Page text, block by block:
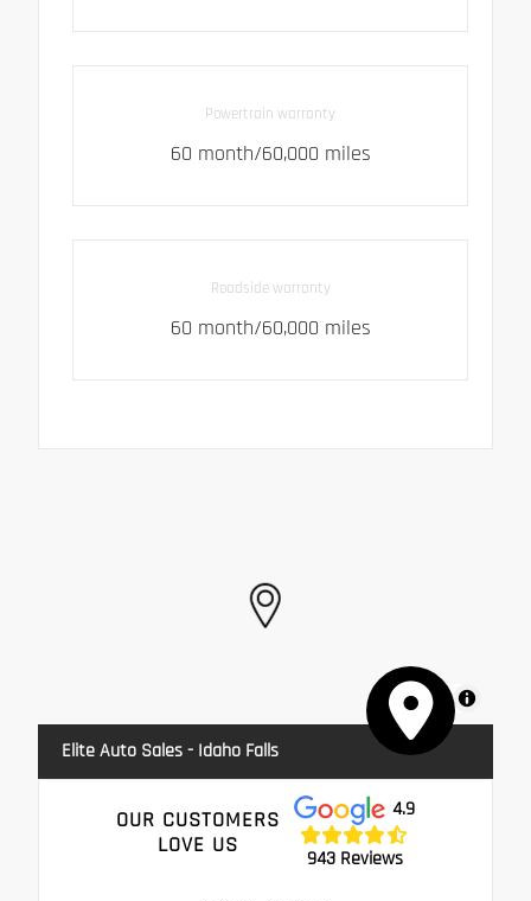
Powertrain warranty
60 month/60,000 miles
Roadside warranty
60 month/60,000 miles
MapLibre
Elite Auto Sales - Idaho Falls
OUR CUSTOMERS
LOVE US
4.9
943 Reviews